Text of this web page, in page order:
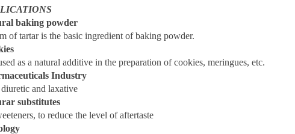
baking powder
of tartar is the basic ingredient of baking powder.
as a natural additive in the preparation of cookies, meringues, etc.
Industry
and laxative
substitutes
to reduce the level of aftertaste